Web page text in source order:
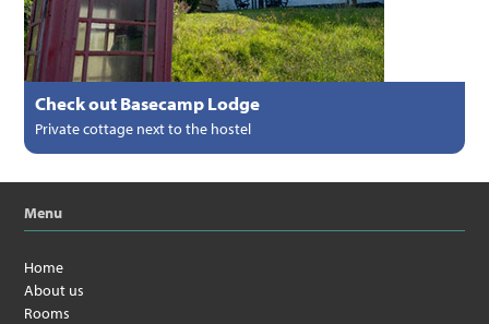
Check out Basecamp Lodge
Private cottage next to the hostel
Menu
Home
About us
Rooms